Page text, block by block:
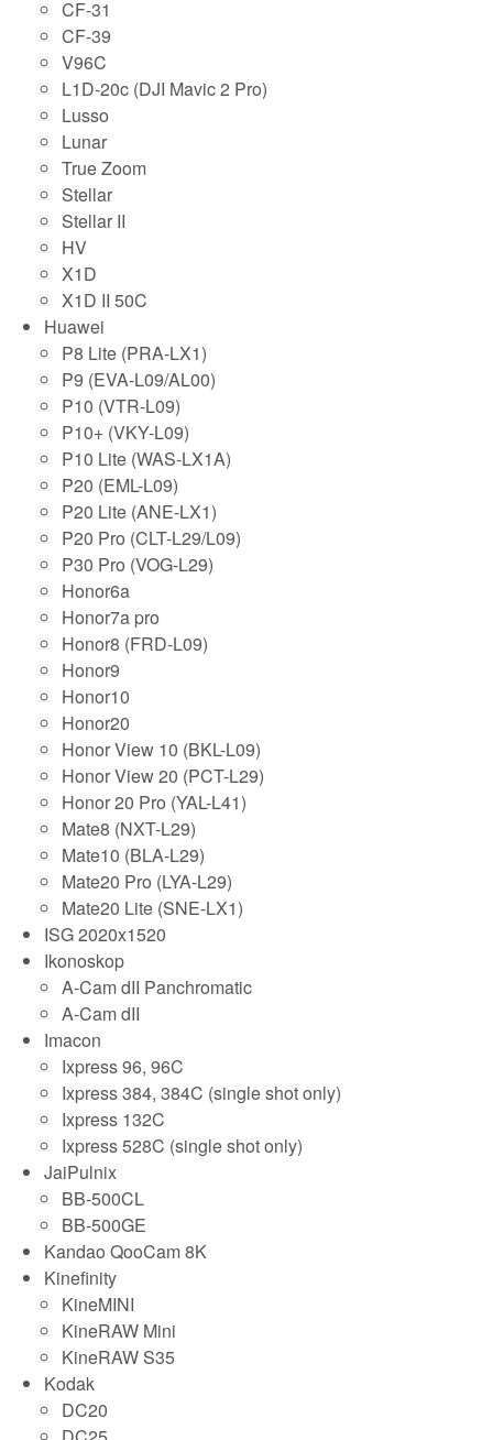
CF-31
CF-39
V96C
L1D-20c (DJI Mavic 2 Pro)
Lusso
Lunar
True Zoom
Stellar
Stellar II
HV
X1D
X1D II 50C
Huawei
P8 Lite (PRA-LX1)
P9 (EVA-L09/AL00)
P10 (VTR-L09)
P10+ (VKY-L09)
P10 Lite (WAS-LX1A)
P20 (EML-L09)
P20 Lite (ANE-LX1)
P20 Pro (CLT-L29/L09)
P30 Pro (VOG-L29)
Honor6a
Honor7a pro
Honor8 (FRD-L09)
Honor9
Honor10
Honor20
Honor View 10 (BKL-L09)
Honor View 20 (PCT-L29)
Honor 20 Pro (YAL-L41)
Mate8 (NXT-L29)
Mate10 (BLA-L29)
Mate20 Pro (LYA-L29)
Mate20 Lite (SNE-LX1)
ISG 2020x1520
Ikonoskop
A-Cam dII Panchromatic
A-Cam dII
Imacon
Ixpress 96, 96C
Ixpress 384, 384C (single shot only)
Ixpress 132C
Ixpress 528C (single shot only)
JaiPulnix
BB-500CL
BB-500GE
Kandao QooCam 8K
Kinefinity
KineMINI
KineRAW Mini
KineRAW S35
Kodak
DC20